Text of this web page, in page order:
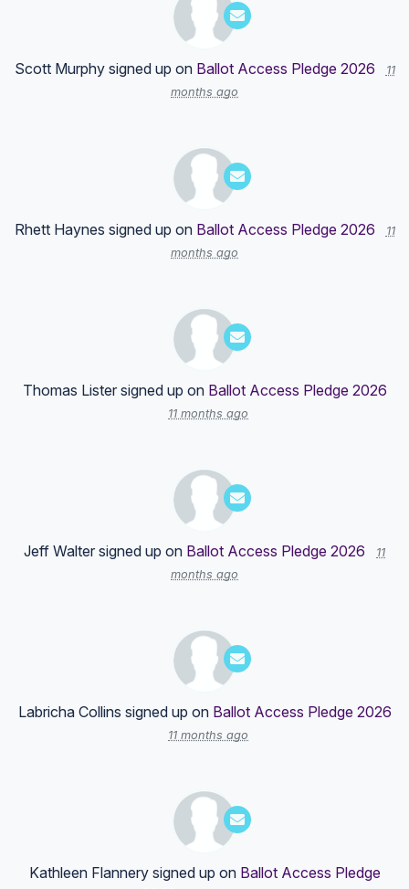
Scott Murphysigned up on Ballot Access Pledge 2026
11
months ago
Rhett Haynes signed up on Ballot Access Pledge 2026
11
months ago
Thomas Listersigned up on Ballot Access Pledge 2026
11 months ago
Jeff Walter signed up on Ballot Access Pledge 2026
11
months ago
Labricha Collins signed up on Ballot Access Pledge 2026
11 months ago
Kathleen Flannerysigned up on Ballot Access Pledge